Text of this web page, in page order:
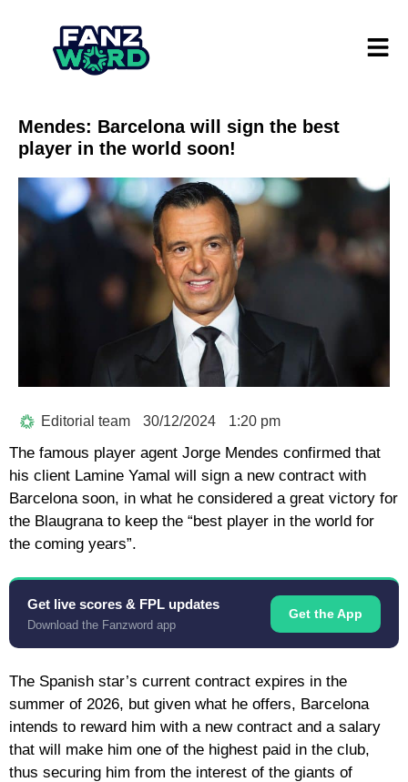
Mendes: Barcelona will sign the best
player in the world soon!
Editorial team 30/12/2024 1:20 pm
The famous player agent Jorge Mendes confirmed that
his client Lamine Yamal will sign a new contract with
Barcelona soon, in what he considered a great victory for
the Blaugrana to keep the “best player in the world for
the coming years”.
Get live scores & FPL updates
Download the Fanzword app
Get the App
The Spanish star’s current contract expires in the
summer of 2026, but given what he offers, Barcelona
intends to reward him with a new contract and a salary
that will make him one of the highest paid in the club,
thus securing him from the interest of the giants of